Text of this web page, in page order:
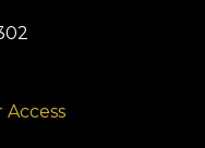
Access